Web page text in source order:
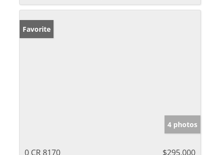
Favorite
4 photos
0 CR 8170
$295,000